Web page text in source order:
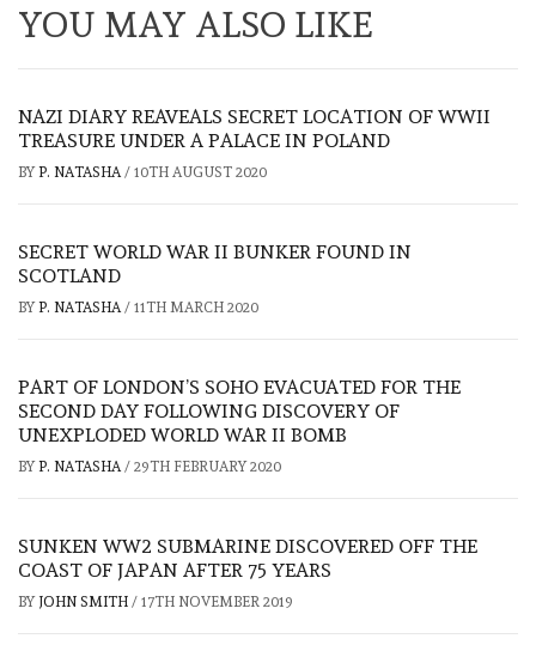
YOU MAY ALSO LIKE
NAZI DIARY REAVEALS SECRET LOCATION OF WWII
TREASURE UNDER A PALACE IN POLAND
BY P. NATASHA/ 10TH AUGUST 2020
SECRET WORLD WAR II BUNKER FOUND IN
SCOTLAND
BY P. NATASHA/ 11TH MARCH 2020
PART OF LONDON’S SOHO EVACUATED FOR THE
SECOND DAY FOLLOWING DISCOVERY OF
UNEXPLODED WORLD WAR II BOMB
BY P. NATASHA/ 29TH FEBRUARY 2020
SUNKEN WW2 SUBMARINE DISCOVERED OFF THE
COAST OF JAPAN AFTER 75 YEARS
BY JOHN SMITH / 17TH NOVEMBER 2019